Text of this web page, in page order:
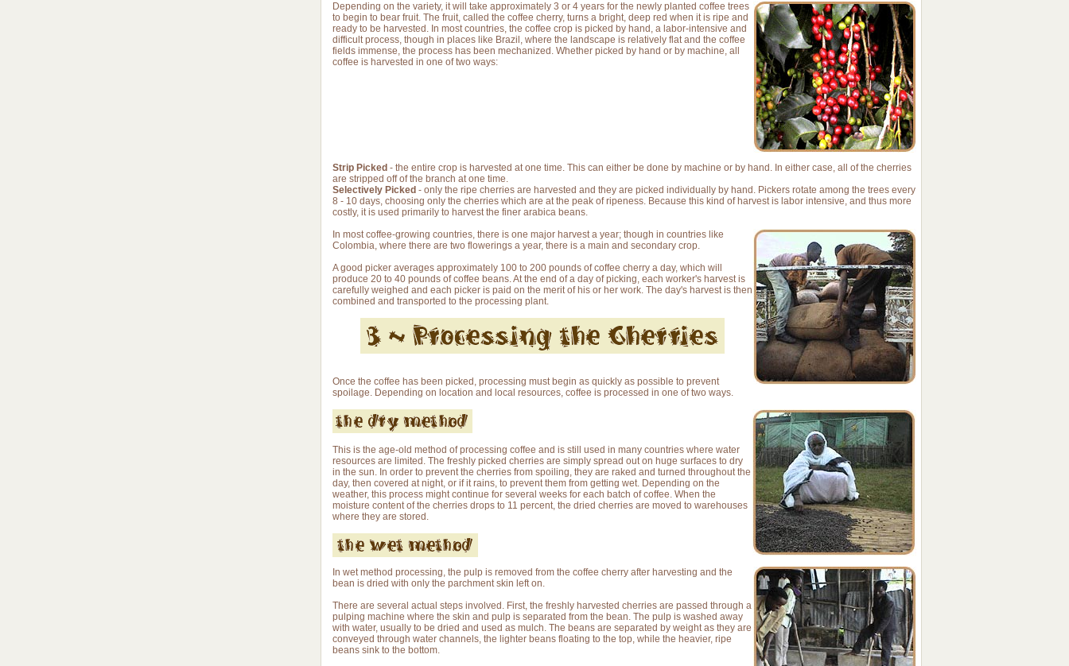
Depending on the variety, it will take approximately 3 or 4 years for the newly planted coffee trees
to begin to bear fruit. The fruit, called the coffee cherry, turns a bright, deep red when it is ripe and
ready to be harvested. In most countries, the coffee crop is picked by hand, a labor-intensive and
difficult process, though in places like Brazil, where the landscape is relatively flat and the coffee
fields immense, the process has been mechanized. Whether picked by hand or by machine, all
coffee is harvested in one of two ways:
Strip Picked - the entire crop is harvested at one time. This can either be done by machine or by hand. In either case, all of the cherries
are stripped off of the branch at one time.
Selectively Picked - only the ripe cherries are harvested and they are picked individually by hand. Pickers rotate among the trees every
8 - 10 days, choosing only the cherries which are at the peak of ripeness. Because this kind of harvest is labor intensive, and thus more
costly, it is used primarily to harvest the finer arabica beans.
In most coffee-growing countries, there is one major harvest a year; though in countries like
Colombia, where there are two flowerings a year, there is a main and secondary crop.
A good picker averages approximately 100 to 200 pounds of coffee cherry a day, which will
produce 20 to 40 pounds of coffee beans. At the end of a day of picking, each worker's harvest is
carefully weighed and each picker is paid on the merit of his or her work. The day's harvest is then
combined and transported to the processing plant.
Once the coffee has been picked, processing must begin as quickly as possible to prevent
spoilage. Depending on location and local resources, coffee is processed in one of two ways.
This is the age-old method of processing coffee and is still used in many countries where water
resources are limited. The freshly picked cherries are simply spread out on huge surfaces to dry
in the sun. In order to prevent the cherries from spoiling, they are raked and turned throughout the
day, then covered at night, or if it rains, to prevent them from getting wet. Depending on the
weather, this process might continue for several weeks for each batch of coffee. When the
moisture content of the cherries drops to 11 percent, the dried cherries are moved to warehouses
where they are stored.
In wet method processing, the pulp is removed from the coffee cherry after harvesting and the
bean is dried with only the parchment skin left on.
There are several actual steps involved. First, the freshly harvested cherries are passed through a
pulping machine where the skin and pulp is separated from the bean. The pulp is washed away
with water, usually to be dried and used as mulch. The beans are separated by weight as they are
conveyed through water channels, the lighter beans floating to the top, while the heavier, ripe
beans sink to the bottom.